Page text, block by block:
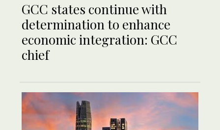
GCC states continue with
determination to enhance
economic integration: GCC
chief